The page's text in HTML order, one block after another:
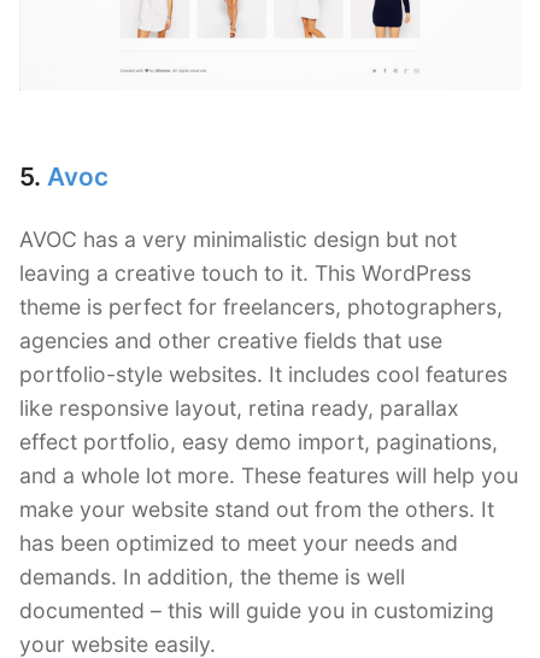
5. Avoc
AVOC has a very minimalistic design but not
leaving a creative touch to it. This WordPress
theme is perfect for freelancers, photographers,
agencies and other creative fields that use
portfolio-style websites. It includes cool features
like responsive layout, retina ready, parallax
effect portfolio, easy demo import, paginations,
and a whole lot more. These features will help you
make your website stand out from the others. It
has been optimized to meet your needs and
demands. In addition, the theme is well
documented – this will guide you in customizing
your website easily.